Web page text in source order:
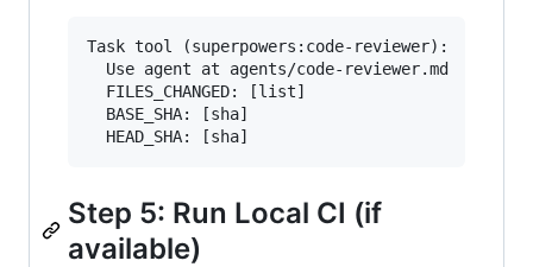
Task tool (superpowers:code-reviewer):
  Use agent at agents/code-reviewer.md
  FILES_CHANGED: [list]
  BASE_SHA: [sha]
Step 5: Run Local CI (if
available)